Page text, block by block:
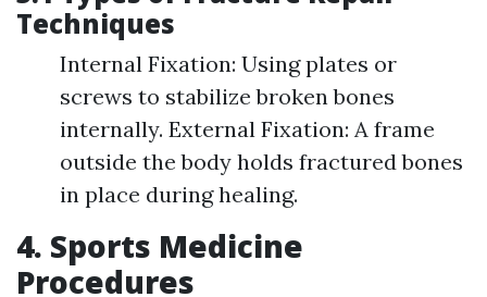
Techniques
Internal Fixation: Using plates or
screws to stabilize broken bones
internally. External Fixation: A frame
outside the body holds fractured bones
in place during healing.
4. Sports Medicine
Procedures